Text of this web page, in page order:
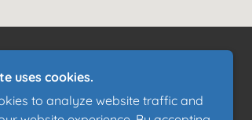
uses cookies.
to analyze website traffic and